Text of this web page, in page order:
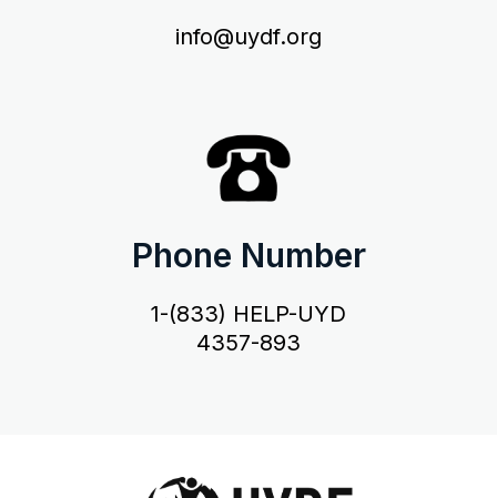
info@uydf.org
Phone Number
1-(833) HELP-UYD
4357-893